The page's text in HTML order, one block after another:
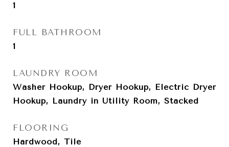
1
FULL BATHROOM
1
LAUNDRY ROOM
Washer Hookup, Dryer Hookup, Electric Dryer
Hookup, Laundry in Utility Room, Stacked
FLOORING
Hardwood, Tile